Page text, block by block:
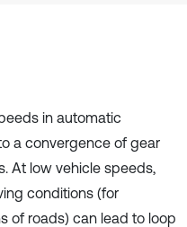
in automatic
a convergence of gear
At low vehicle speeds,
conditions (for
of roads) can lead to loop